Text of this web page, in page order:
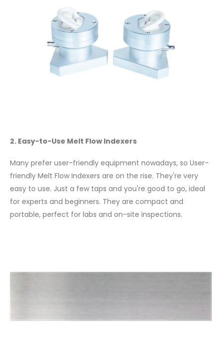
2. Easy-to-Use Melt Flow Indexers
Many prefer user-friendly equipment nowadays, so User-
friendly Melt Flow Indexers are on the rise. They're very
easy to use. Just a few taps and you're good to go, ideal
for experts and beginners. They are compact and
portable, perfect for labs and on-site inspections.